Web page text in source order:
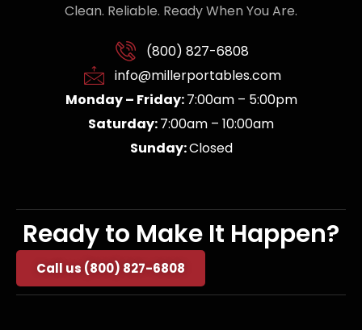
Clean. Reliable. Ready When You Are.
(800) 827-6808
info@millerportables.com
Monday – Friday:7:00am – 5:00pm
Saturday:7:00am – 10:00am
Sunday:Closed
Ready to Make It Happen?
Call us (800) 827-6808